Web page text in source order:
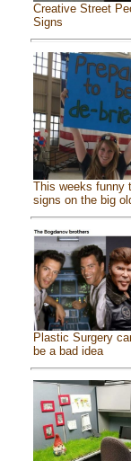
Creative Street
Signs
This weeks funny
signs on the big
Plastic Surgery
be a bad idea